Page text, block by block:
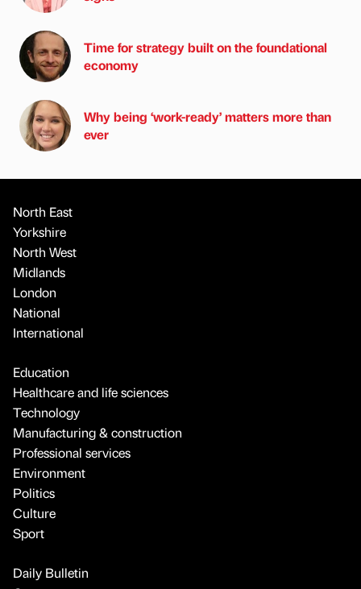
Time for strategy built on the foundational
economy
Why being ‘work-ready’ matters more than
ever
North East
Yorkshire
North West
Midlands
London
National
International
Education
Healthcare and life sciences
Technology
Manufacturing & construction
Professional services
Environment
Politics
Culture
Sport
Daily Bulletin